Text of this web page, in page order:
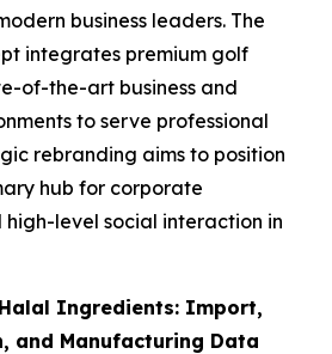
business leaders. The
integrates premium golf
of-the-art business and
to serve professional
rebranding aims to position
hub for corporate
level social interaction in
Ingredients: Import,
and Manufacturing Data